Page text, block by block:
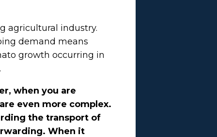
agricultural industry.
demand means
growth occurring in
when you are
even more complex.
the transport of
When it